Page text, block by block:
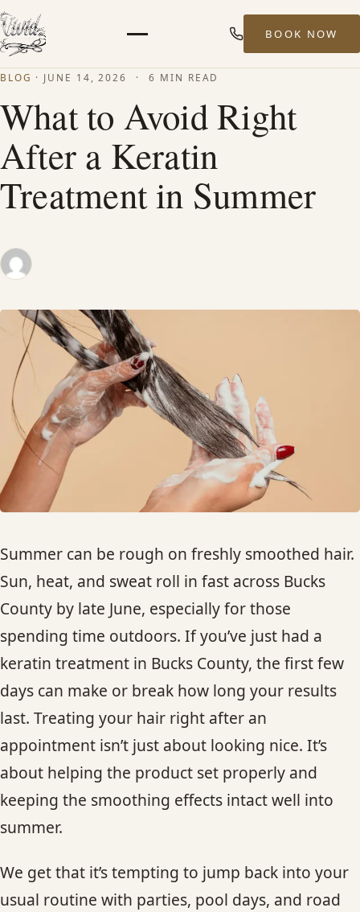
ABOUT
STYLISTS
BALAYAGE & HIGHLIGHTS
HAIR TREATMENTS & DEEP CONDITIONING
HAIR HIGHLIGHTS
SINGLE-PROCESS COLOR
BRIDAL & FORMAL STYLING
SKIN CARE
HAIR COLOR & BALAYAGE
BLOG
SERVICE AREAS
BOOK NOW
BLOG · JUNE 14, 2026 · 6 MIN READ
What to Avoid Right
After a Keratin
Treatment in Summer
Summer can be rough on freshly smoothed hair.
Sun, heat, and sweat roll in fast across Bucks
County by late June, especially for those
spending time outdoors. If you’ve just had a
keratin treatment in Bucks County, the first few
days can make or break how long your results
last. Treating your hair right after an
appointment isn’t just about looking nice. It’s
about helping the product set properly and
keeping the smoothing effects intact well into
summer.
We get that it’s tempting to jump back into your
usual routine with parties, pool days, and road